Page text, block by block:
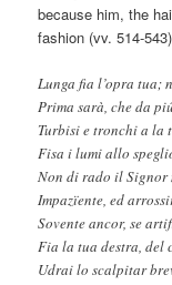
because him, the
fashion (vv. 514-
Lunga fia l’opra tua;
Prima sarà, che da
Turbisi e tronchi a la
Fisa i lumi allo
Non di rado il Signor
Impazïente, ed
Sovente ancor, se
Fia la tua destra, del
Udrai lo scalpitar